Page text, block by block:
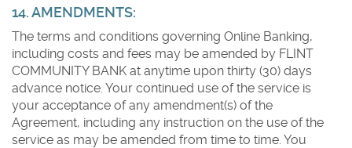
14. AMENDMENTS:
The terms and conditions governing Online Banking,
including costs and fees may be amended by FLINT
COMMUNITY BANK at anytime upon thirty (30) days
advance notice. Your continued use of the service is
your acceptance of any amendment(s) of the
Agreement, including any instruction on the use of the
service as may be amended from time to time. You